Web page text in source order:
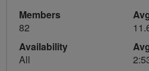
Members
82
Availability
All